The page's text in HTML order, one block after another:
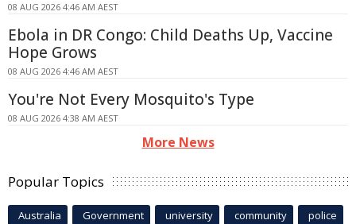
08 AUG 2026 4:46 AM AEST
Ebola in DR Congo: Child Deaths Up, Vaccine
Hope Grows
08 AUG 2026 4:46 AM AEST
You're Not Every Mosquito's Type
08 AUG 2026 4:38 AM AEST
More News
Popular Topics
Australia Government university community police